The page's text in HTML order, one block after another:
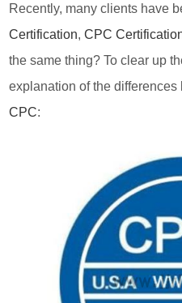
Recently, many clients have
Certification,CPC
the same thing? To clear up
explanation of the
CPC: